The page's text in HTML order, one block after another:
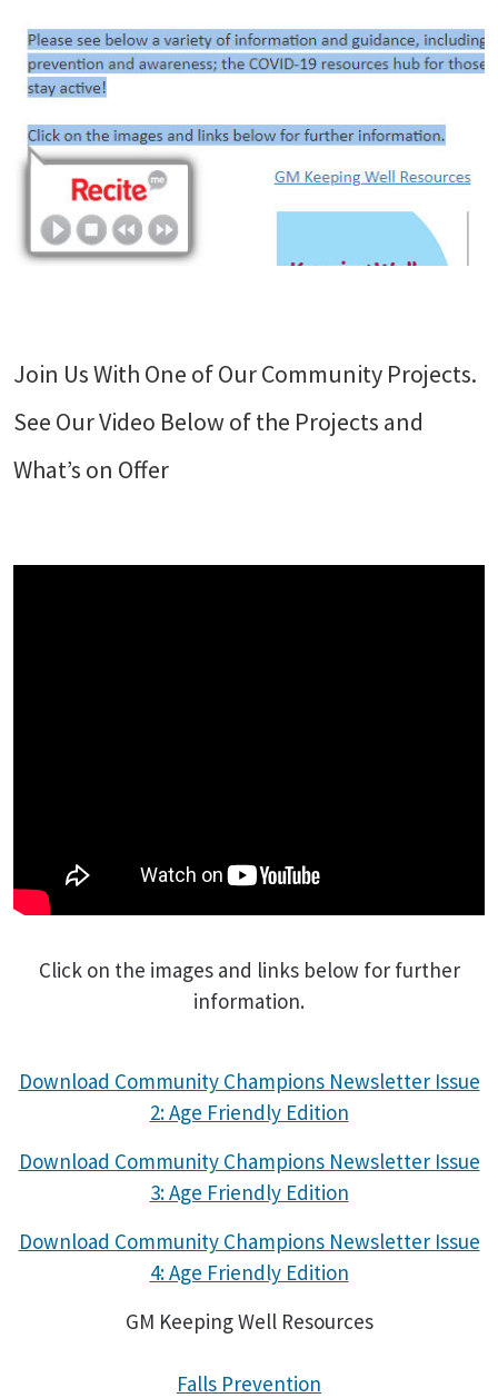
Join Us With One of Our Community Projects.
See Our Video Below of the Projects and
What’s on Offer
Click on the images and links below for further
information.
Download Community Champions Newsletter Issue
2: Age Friendly Edition
Download Community Champions Newsletter Issue
3: Age Friendly Edition
Download Community Champions Newsletter Issue
4: Age Friendly Edition
GM Keeping Well Resources
Falls Prevention